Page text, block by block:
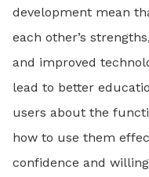
development mean
each other’s
and improved
lead to better
users about the
how to use them
confidence and